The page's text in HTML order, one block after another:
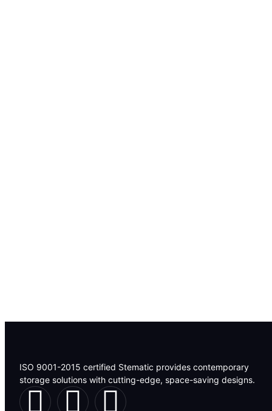
ISO 9001-2015 certified Stematic provides contemporary
storage solutions with cutting-edge, space-saving designs.